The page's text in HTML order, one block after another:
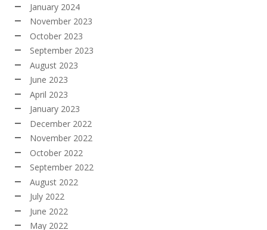
January 2024
November 2023
October 2023
September 2023
August 2023
June 2023
April 2023
January 2023
December 2022
November 2022
October 2022
September 2022
August 2022
July 2022
June 2022
May 2022